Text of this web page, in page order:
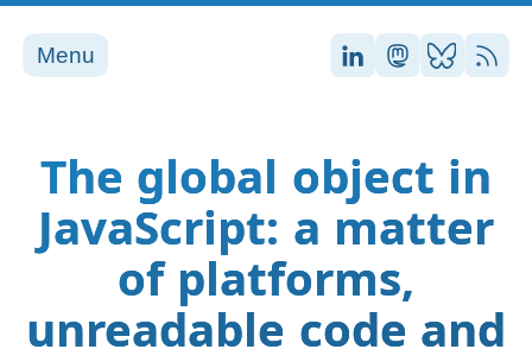
Menu Stefan on
Stefan on
Stefan
RSS
The global object in
JavaScript: a matter
of platforms,
unreadable code and